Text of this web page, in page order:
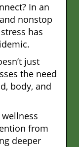
In an
nonstop
has
just
the need
body, and
from
deeper